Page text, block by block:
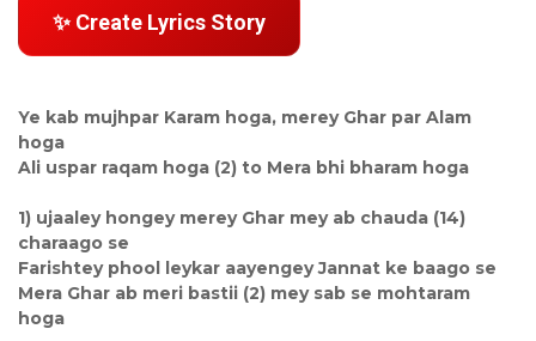
✨ Create Lyrics Story
Ye kab mujhpar Karam hoga, merey Ghar par Alam
hoga
Ali uspar raqam hoga (2) to Mera bhi bharam hoga
1) ujaaley hongey merey Ghar mey ab chauda (14)
charaago se
Farishtey phool leykar aayengey Jannat ke baago se
Mera Ghar ab meri bastii (2) mey sab se mohtaram
hoga